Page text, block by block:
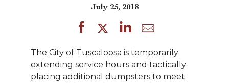
July 25, 2018
The City of Tuscaloosa is temporarily
extending service hours and tactically
placing additional dumpsters to meet